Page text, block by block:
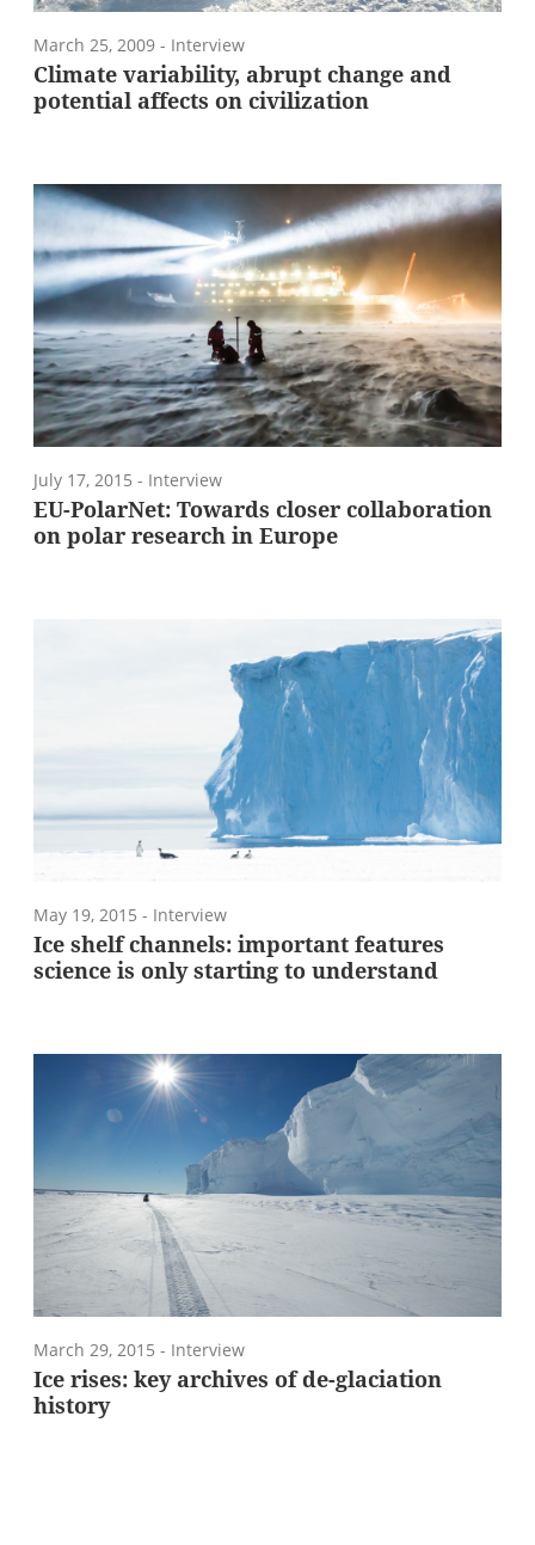
March 25, 2009 - Interview
Climate variability, abrupt change and
potential affects on civilization
July 17, 2015 - Interview
EU-PolarNet: Towards closer collaboration
on polar research in Europe
May 19, 2015 - Interview
Ice shelf channels: important features
science is only starting to understand
March 29, 2015 - Interview
Ice rises: key archives of de-glaciation
history